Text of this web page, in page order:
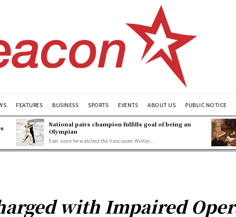
FEATURES BUSINESS SPORTS EVENTS ABOUT US PUBLIC NOTICE
National pairs champion fulfills goal of being an
Olympian
Ever since he watched the Vancouver Winter...
with Impaired